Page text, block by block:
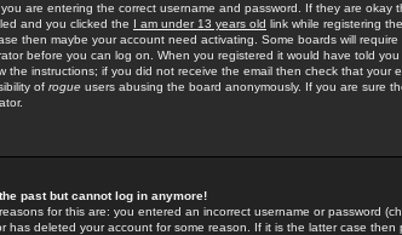
are entering the correct username and password. If they are
and you clicked the I am under 13 years old link while registering
then maybe your account need activating. Some boards will
before you can log on. When you registered it would have told
the instructions; if you did not receive the email then check that your
of rogue users abusing the board anonymously. If you are sure
past but cannot log in anymore!
for this are: you entered an incorrect username or password
has deleted your account for some reason. If it is the latter case